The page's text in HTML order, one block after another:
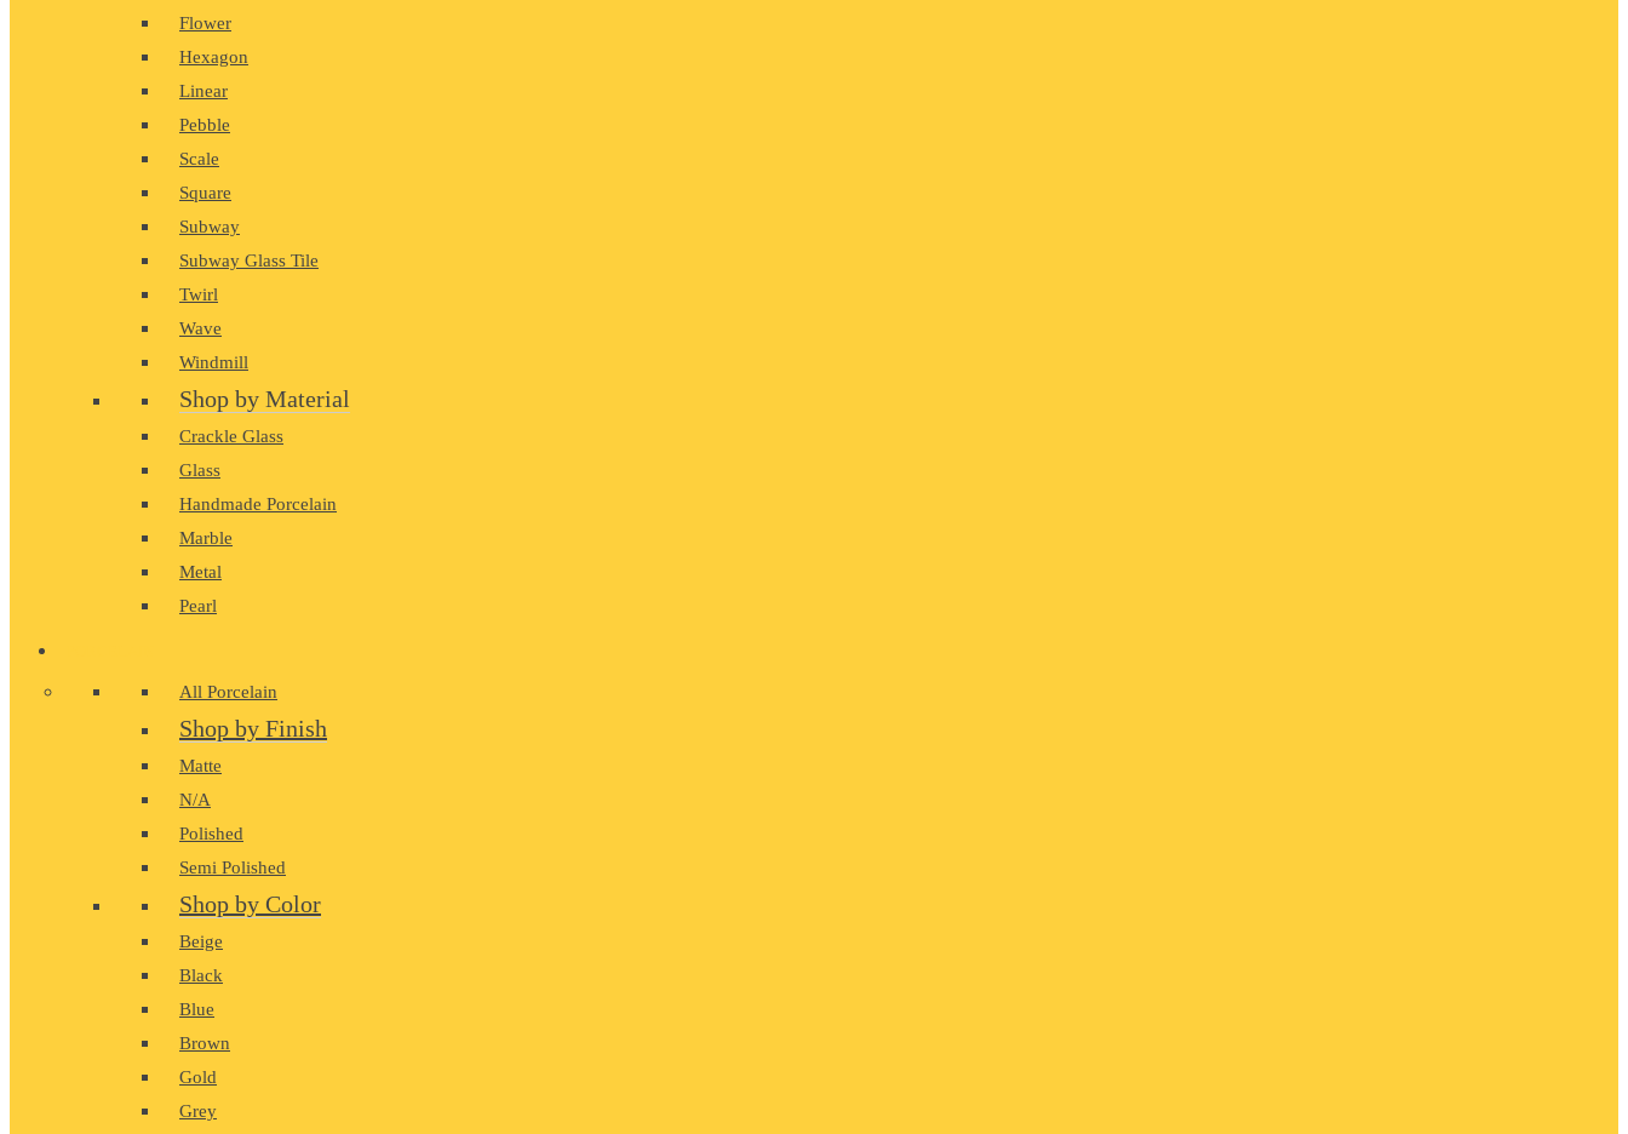
Flower
Hexagon
Linear
Pebble
Scale
Square
Subway
Subway Glass Tile
Twirl
Wave
Windmill
Shop by Material
Crackle Glass
Glass
Handmade Porcelain
Marble
Metal
Pearl
All Porcelain
Shop by Finish
Matte
N/A
Polished
Semi Polished
Shop by Color
Beige
Black
Blue
Brown
Gold
Grey